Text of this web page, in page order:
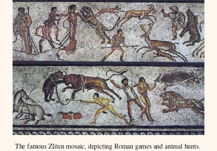
The famous Zliten mosaic, depicting Roman games and animal hunts.